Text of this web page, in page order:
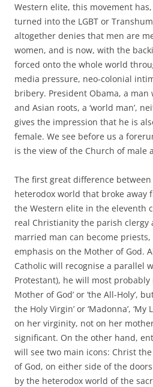
Western elite, this movement
turned into the LGBT or
altogether denies that men are
women, and is now, with the
forced onto the whole world
media pressure, neo-colonial
bribery. President Obama, a man
and Asian roots, a ‘world man’,
gives the impression that he is
female. We see before us a
is the view of the Church of male
The first great difference
heterodox world that broke away
the Western elite in the eleventh
real Christianity the parish clergy
married man can become
emphasis on the Mother of God.
Catholic will recognise a parallel
Protestant), he will most probably
Mother of God’ or ‘the All-Holy’,
the Holy Virgin’ or ‘Madonna’,
on her virginity, not on her
significant. On the other hand,
will see two main icons: Christ
of God, on either side of the
by the heterodox world of the